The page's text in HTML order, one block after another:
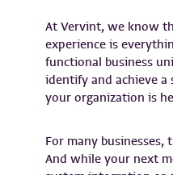
At Vervint, we know
experience is
functional business
identify and achieve
your organization is
For many
And while your next